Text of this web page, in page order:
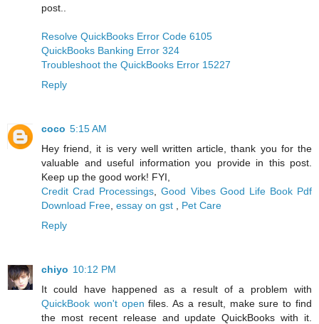
post..
Resolve QuickBooks Error Code 6105
QuickBooks Banking Error 324
Troubleshoot the QuickBooks Error 15227
Reply
coco 5:15 AM
Hey friend, it is very well written article, thank you for the
valuable and useful information you provide in this post.
Keep up the good work! FYI,
Credit Crad Processings ,Good Vibes Good Life Book Pdf
Download Free essay on gst
Pet Care
Reply
chiyo 10:12 PM
It could have happened as a result of a problem with
QuickBook won't open files. As a result, make sure to find
the most recent release and update QuickBooks with it.